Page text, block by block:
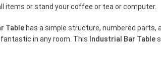
items or stand your coffee or tea or computer.
Table has a simple structure, numbered parts,
in any room. This Industrial Bar Table